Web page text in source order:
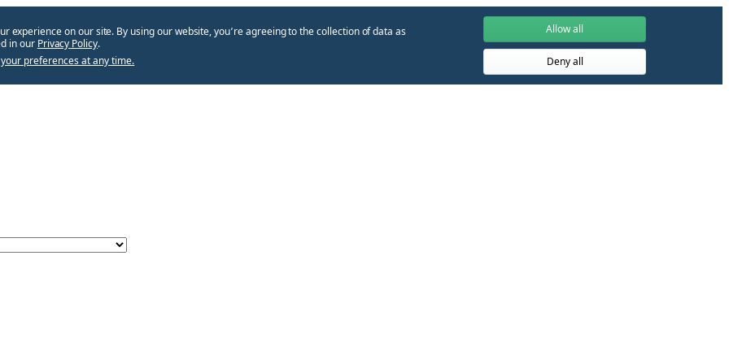
on our site. By using our website, you՚re agreeing to the collection of data as
in our Privacy Policy.
preferences at any time.
Allow all
Deny all